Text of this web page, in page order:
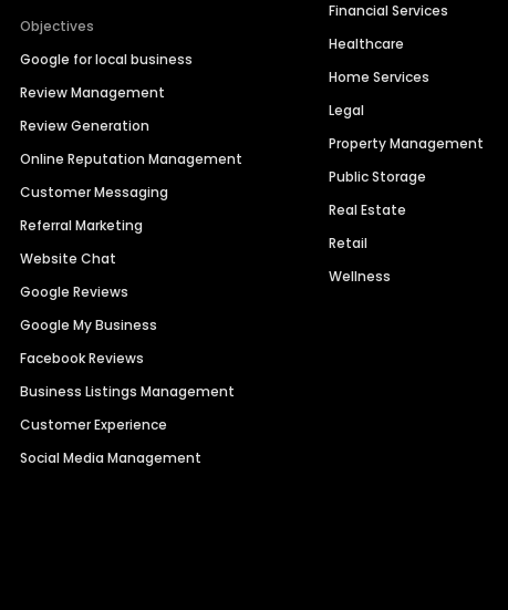
Objectives
Google for local business
Review Management
Review Generation
Online Reputation Management
Customer Messaging
Referral Marketing
Website Chat
Google Reviews
Google My Business
Facebook Reviews
Business Listings Management
Customer Experience
Social Media Management
Financial Services
Healthcare
Home Services
Legal
Property Management
Public Storage
Real Estate
Retail
Wellness